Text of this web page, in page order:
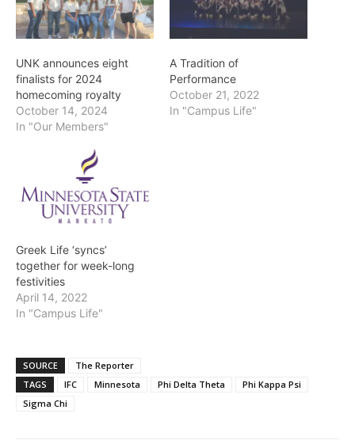
UNK announces eight
finalists for 2024
homecoming royalty
October 14, 2024
In "Our Members"
A Tradition of
Performance
October 21, 2022
In "Campus Life"
Greek Life ‘syncs’
together for week-long
festivities
April 14, 2022
In "Campus Life"
SOURCE
The Reporter
TAGS
IFC Minnesota Phi Delta Theta
Phi Kappa Psi
Sigma Chi